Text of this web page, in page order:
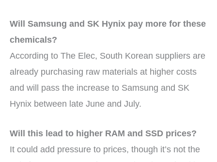
Will Samsung and SK Hynix pay more for these
chemicals?
According to The Elec, South Korean suppliers are
already purchasing raw materials at higher costs
and will pass the increase to Samsung and SK
Hynix between late June and July.
Will this lead to higher RAM and SSD prices?
It could add pressure to prices, though it’s not the